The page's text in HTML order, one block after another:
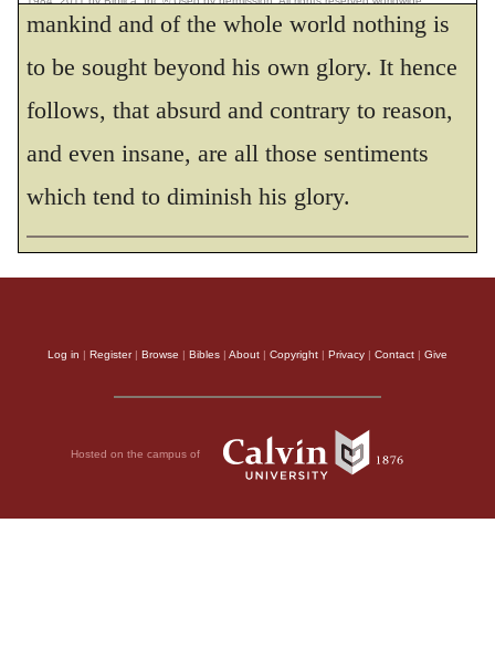
mankind and of the whole world nothing is
to be sought beyond his own glory. It hence
follows, that absurd and contrary to reason,
and even insane, are all those sentiments
which tend to diminish his glory.
Log in | Register| Browse | Bibles | About | Copyright | Privacy | Contact | Give
Hosted on the campus of